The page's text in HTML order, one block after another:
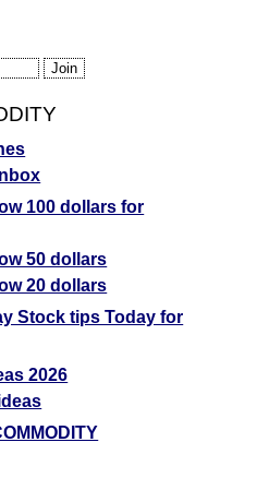
100 dollars for
50 dollars
20 dollars
Stock tips Today for
2026